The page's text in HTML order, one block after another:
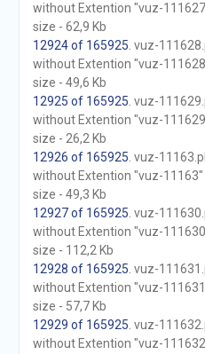
without Extention "vuz-
size - 62,9 Kb
12924 of 165925 . vuz-
without Extention "vuz-
size - 49,6 Kb
12925 of 165925 . vuz-
without Extention "vuz-
size - 26,2 Kb
12926 of 165925 . vuz-
without Extention "vuz-11163"
size - 49,3 Kb
12927 of 165925 . vuz-
without Extention "vuz-
size - 112,2 Kb
12928 of 165925 . vuz-
without Extention "vuz-
size - 57,7 Kb
12929 of 165925 . vuz-
without Extention "vuz-